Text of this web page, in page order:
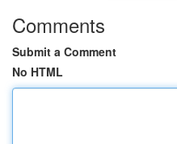
Comments
Submit a Comment
No HTML